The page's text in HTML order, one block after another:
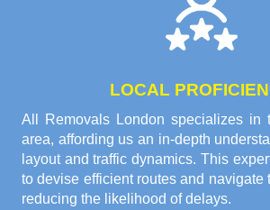
LOCAL
All Removals London specializes in
area, affording us an in-depth
layout and traffic dynamics. This
to devise efficient routes and navigate
reducing the likelihood of delays.